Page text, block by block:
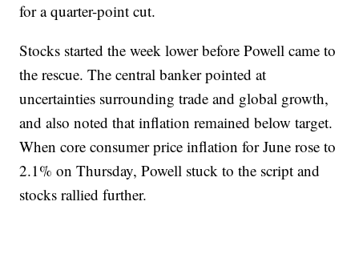
for a quarter-point cut.
Stocks started the week lower before Powell came to
the rescue. The central banker pointed at
uncertainties surrounding trade and global growth,
and also noted that inflation remained below target.
When core consumer price inflation for June rose to
2.1% on Thursday, Powell stuck to the script and
stocks rallied further.